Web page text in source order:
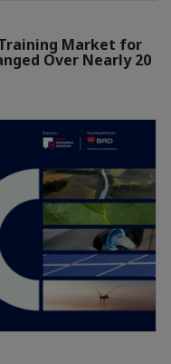
Market for
Over Nearly 20